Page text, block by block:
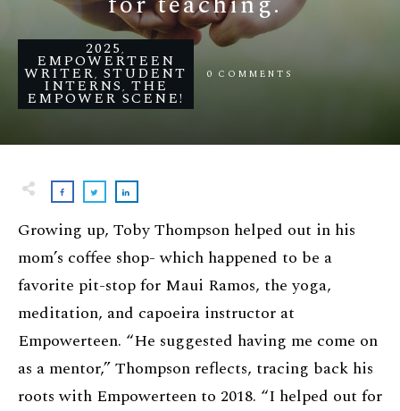
2025,
EMPOWERTEEN
WRITER,STUDENT
INTERNS, THE
EMPOWER SCENE!
0 COMMENTS
Growing up, Toby Thompson helped out in his
mom’s coffee shop- which happened to be a
favorite pit-stop for Maui Ramos, the yoga,
meditation, and capoeira instructor at
Empowerteen. “He suggested having me come on
as a mentor,” Thompson reflects, tracing back his
roots with Empowerteen to 2018. “I helped out for